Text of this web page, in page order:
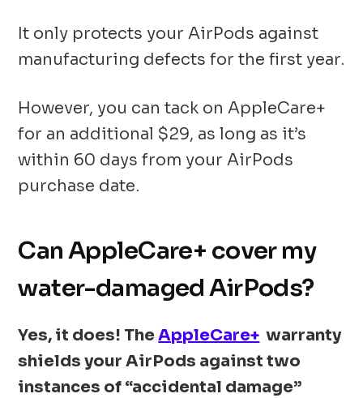
It only protects your AirPods against
manufacturing defects for the first year.
However, you can tack on AppleCare+
for an additional $29, as long as it’s
within 60 days from your AirPods
purchase date.
Can AppleCare+ cover my
water-damaged AirPods?
Yes, it does! TheAppleCare+ warranty
shields your AirPods against two
instances of “accidental damage”